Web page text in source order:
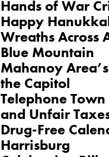
Hands of War
Happy
Wreaths Across
Blue Mountain
Mahanoy
the Capitol
Telephone
and Unfair
Drug-Free
Harrisburg